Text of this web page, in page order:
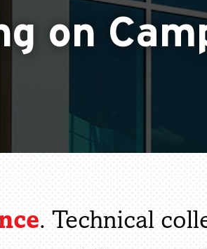
on
. Technical